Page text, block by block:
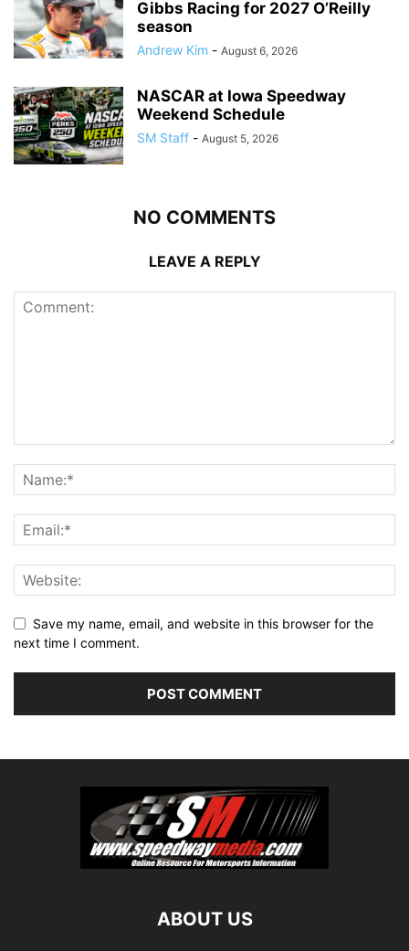
Gibbs Racing for 2027 O’Reilly
season
Andrew Kim - August 6, 2026
NASCAR at Iowa Speedway
Weekend Schedule
SM Staff - August 5, 2026
NO COMMENTS
LEAVE A REPLY
Save my name, email, and website in this browser for the
next time I comment.
ABOUT US